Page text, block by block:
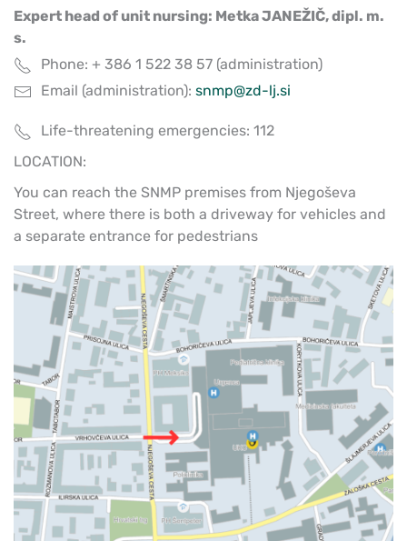
Expert head of unit nursing: Metka JANEŽIČ, dipl. m.
s.
Phone: + 386 1 522 38 57 (administration)
Email (administration): snmp@zd-lj.si
Life-threatening emergencies: 112
LOCATION:
You can reach the SNMP premises from Njegoševa
Street, where there is both a driveway for vehicles and
a separate entrance for pedestrians